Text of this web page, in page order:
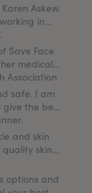
Askew.
in
Save Face
medical
Association
safe. I am
the best
and skin
skin
options and